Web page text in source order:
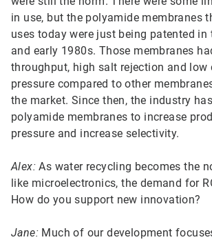
in use, but the polyamide membranes
uses today were just being patented in
and early 1980s. Those membranes
throughput, high salt rejection and low
pressure compared to other
the market. Since then, the industry
polyamide membranes to increase
pressure and increase selectivity.
Alex: As water recycling becomes the
like microelectronics, the demand for
How do you support new innovation?
Jane: Much of our development